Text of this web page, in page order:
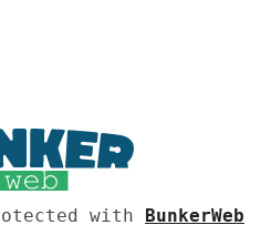
with BunkerWeb